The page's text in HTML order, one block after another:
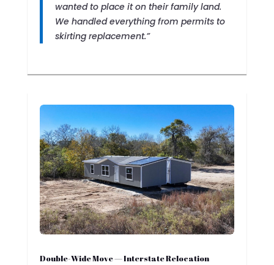
wanted to place it on their family land.
We handled everything from permits to
skirting replacement.”
Double-Wide Move — Interstate Relocation